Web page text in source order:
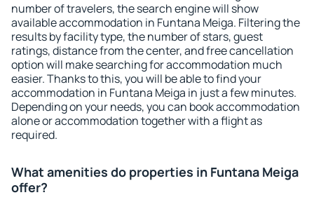
number of travelers, the search engine will show
available accommodation in Funtana Meiga. Filtering the
results by facility type, the number of stars, guest
ratings, distance from the center, and free cancellation
option will make searching for accommodation much
easier. Thanks to this, you will be able to find your
accommodation in Funtana Meiga in just a few minutes.
Depending on your needs, you can book accommodation
alone or accommodation together with a flight as
required.
What amenities do properties in Funtana Meiga
offer?